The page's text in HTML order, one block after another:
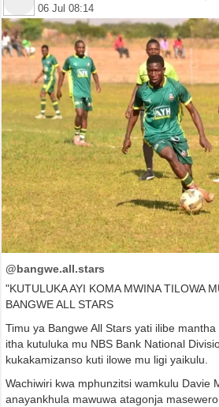
06 Jul 08:14
@bangwe.all.stars
"KUTULUKA AYI KOMA MWINA TILOWA
BANGWE ALL STARS
Timu ya Bangwe All Stars yati ilibe
itha kutuluka mu NBS Bank National
kukakamizanso kuti ilowe mu ligi yaikulu.
Wachiwiri kwa mphunzitsi wamkulu Davie
anayankhula mawuwa atagonja